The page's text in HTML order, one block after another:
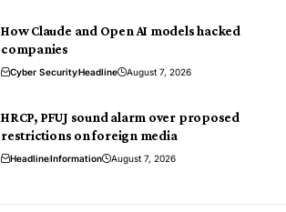
How Claude and Open AI models hacked
companies
Cyber SecurityHeadline August 7, 2026
HRCP, PFUJ sound alarm over proposed
restrictions on foreign media
HeadlineInformation August 7, 2026